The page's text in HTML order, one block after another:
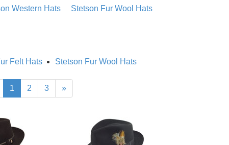
Western Hats Stetson Fur Wool Hats
Felt Hats
Stetson Fur Wool Hats
1 2 3 »